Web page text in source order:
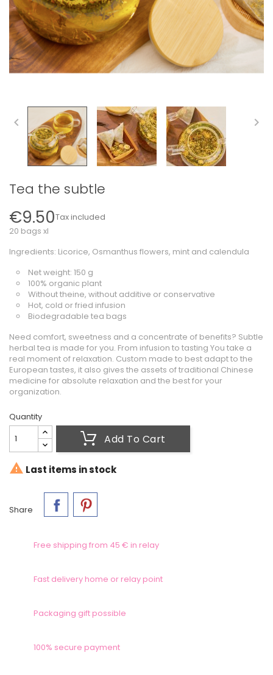
 
Tea the subtle
€9.50Tax included
20 bags xl
Ingredients: Licorice, Osmanthus flowers, mint and calendula
Net weight: 150 g
100% organic plant
Without theine, without additive or conservative
Hot, cold or fried infusion
Biodegradable tea bags
Need comfort, sweetness and a concentrate of benefits? Subtle
herbal tea is made for you. From infusion to tasting You take a
real moment of relaxation. Custom made to best adapt to the
European tastes, it also gives the assets of traditional Chinese
medicine for absolute relaxation and the best for your
organization.
Quantity
Add To Cart
 Last items in stock
Share
Free shipping from 45 € in relay
Fast delivery home or relay point
Packaging gift possible
100% secure payment